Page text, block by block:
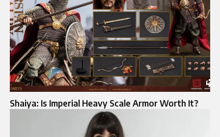
Shaiya: Is Imperial Heavy Scale Armor Worth It?